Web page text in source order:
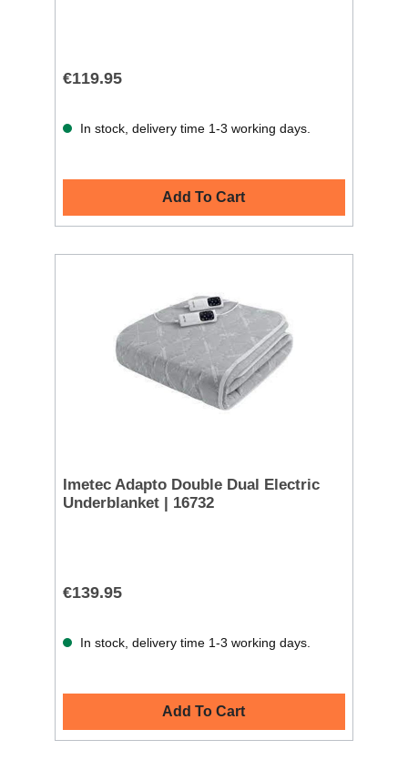
€119.95
In stock, delivery time 1-3 working days.
Add To Cart
Imetec Adapto Double Dual Electric
Underblanket | 16732
€139.95
In stock, delivery time 1-3 working days.
Add To Cart